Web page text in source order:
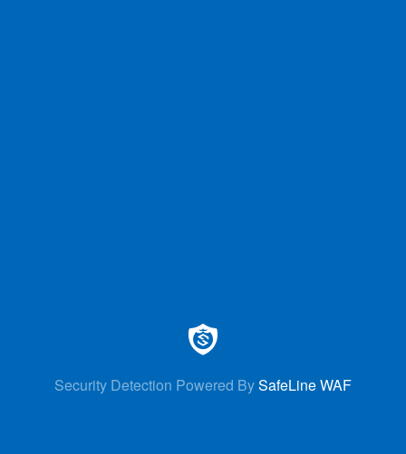
Security Detection Powered BySafeLine WAF